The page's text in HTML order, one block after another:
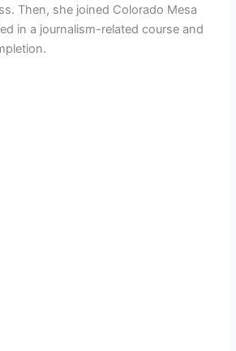
Then, she joined Colorado Mesa
in a journalism-related course and